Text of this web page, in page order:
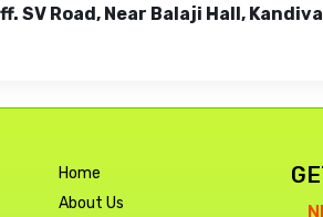
SV Road, Near Balaji Hall,
Home
About Us